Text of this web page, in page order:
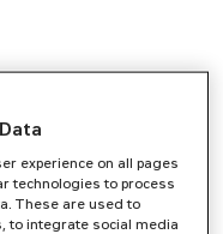
experience on all pages
technologies to process
These are used to
to integrate social media